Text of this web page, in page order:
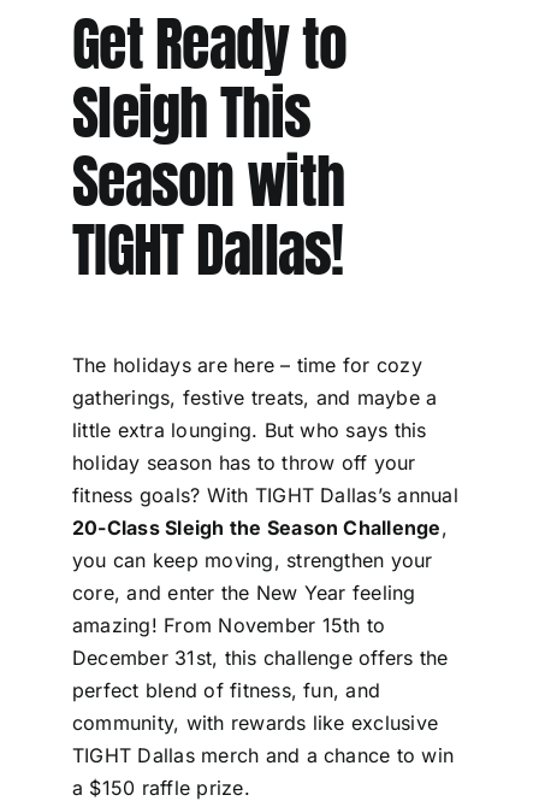
Get Ready to
Sleigh This
Season with
TIGHT Dallas!
The holidays are here – time for cozy
gatherings, festive treats, and maybe a
little extra lounging. But who says this
holiday season has to throw off your
fitness goals? With TIGHT Dallas’s annual
20-Class Sleigh the Season Challenge,
you can keep moving, strengthen your
core, and enter the New Year feeling
amazing! From November 15th to
December 31st, this challenge offers the
perfect blend of fitness, fun, and
community, with rewards like exclusive
TIGHT Dallas merch and a chance to win
a $150 raffle prize.